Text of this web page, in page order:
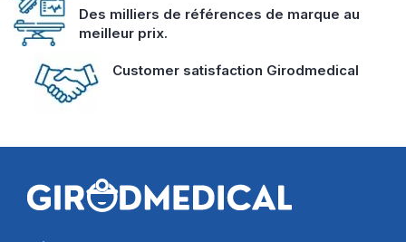
Des milliers de références de marque au
meilleur prix.
Customer satisfaction Girodmedical